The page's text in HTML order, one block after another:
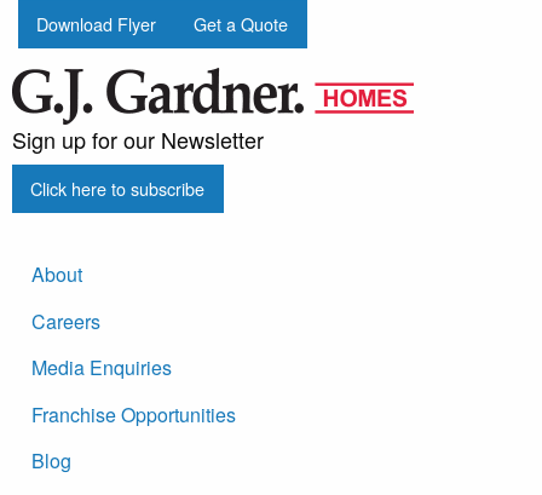
Download Flyer Get a Quote
Sign up for our Newsletter
Click here to subscribe
About
Careers
Media Enquiries
Franchise Opportunities
Blog